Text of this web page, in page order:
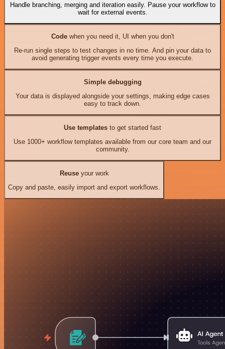
Handle branching, merging and iteration easily. Pause your workflow to
wait for external events.
Codewhen you need it, UI when you don't
Re-run single steps to test changes in no time. And pin your data to
avoid generating trigger events every time you execute.
Simple debugging
Your data is displayed alongside your settings, making edge cases
easy to track down.
Use templates to get started fast
Use 1000+ workflow templates available from our core team and our
community.
Reuseyour work
Copy and paste, easily import and export workflows.